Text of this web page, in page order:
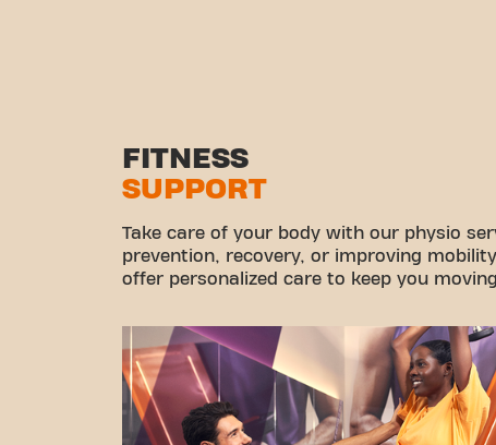
FITNESS
SUPPORT
Take care of your body with our physio
prevention, recovery, or improving
offer personalized care to keep you